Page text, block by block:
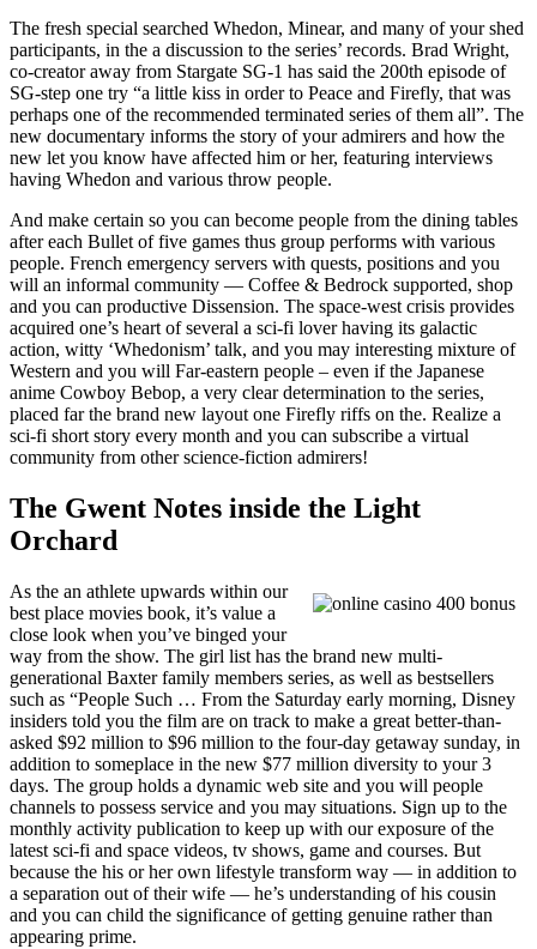
The fresh special searched Whedon, Minear, and many of your shed
participants, in the a discussion to the series’ records. Brad Wright,
co-creator away from Stargate SG-1 has said the 200th episode of
SG-step one try “a little kiss in order to Peace and Firefly, that was
perhaps one of the recommended terminated series of them all”. The
new documentary informs the story of your admirers and how the
new let you know have affected him or her, featuring interviews
having Whedon and various throw people.
And make certain so you can become people from the dining tables
after each Bullet of five games thus group performs with various
people. French emergency servers with quests, positions and you
will an informal community — Coffee & Bedrock supported, shop
and you can productive Dissension. The space-west crisis provides
acquired one’s heart of several a sci-fi lover having its galactic
action, witty ‘Whedonism’ talk, and you may interesting mixture of
Western and you will Far-eastern people – even if the Japanese
anime Cowboy Bebop, a very clear determination to the series,
placed far the brand new layout one Firefly riffs on the. Realize a
sci-fi short story every month and you can subscribe a virtual
community from other science-fiction admirers!
The Gwent Notes inside the Light
Orchard
As the an athlete upwards within our
best place movies book, it’s value a
close look when you’ve binged your
way from the show. The girl list has the brand new multi-
generational Baxter family members series, as well as bestsellers
such as “People Such … From the Saturday early morning, Disney
insiders told you the film are on track to make a great better-than-
asked $92 million to $96 million to the four-day getaway sunday, in
addition to someplace in the new $77 million diversity to your 3
days. The group holds a dynamic web site and you will people
channels to possess service and you may situations. Sign up to the
monthly activity publication to keep up with our exposure of the
latest sci-fi and space videos, tv shows, game and courses. But
because the his or her own lifestyle transform way — in addition to
a separation out of their wife — he’s understanding of his cousin
and you can child the significance of getting genuine rather than
appearing prime.